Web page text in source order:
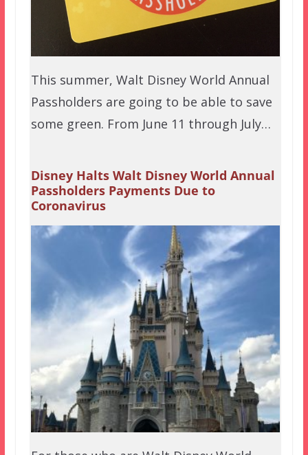
This summer, Walt Disney World Annual
Passholders are going to be able to save
some green. From June 11 through July…
Disney Halts Walt Disney World Annual
Passholders Payments Due to
Coronavirus